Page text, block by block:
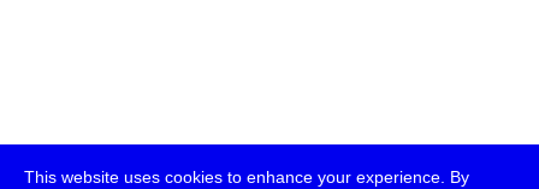
This website uses cookies to enhance your experience. By